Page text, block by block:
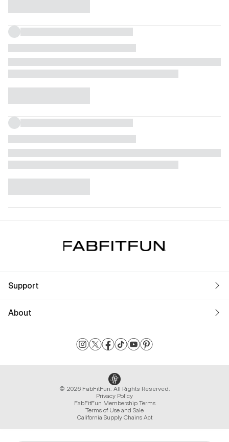
Support
About
© 2026 FabFitFun. All Rights Reserved.
Privacy Policy
FabFitFun Membership Terms
Terms of Use and Sale
California Supply Chains Act